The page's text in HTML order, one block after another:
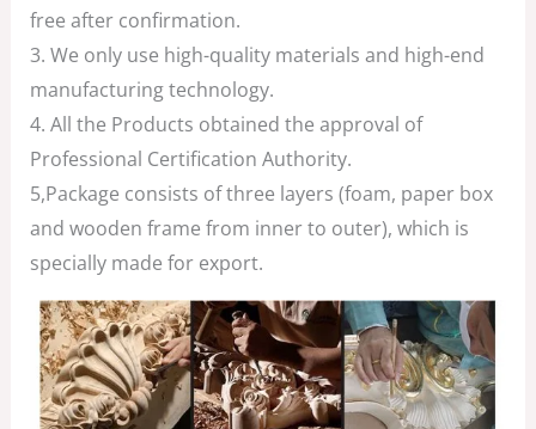
free after confirmation.
3. We only use high-quality materials and high-end
manufacturing technology.
4. All the Products obtained the approval of
Professional Certification Authority.
5,Package consists of three layers (foam, paper box
and wooden frame from inner to outer), which is
specially made for export.